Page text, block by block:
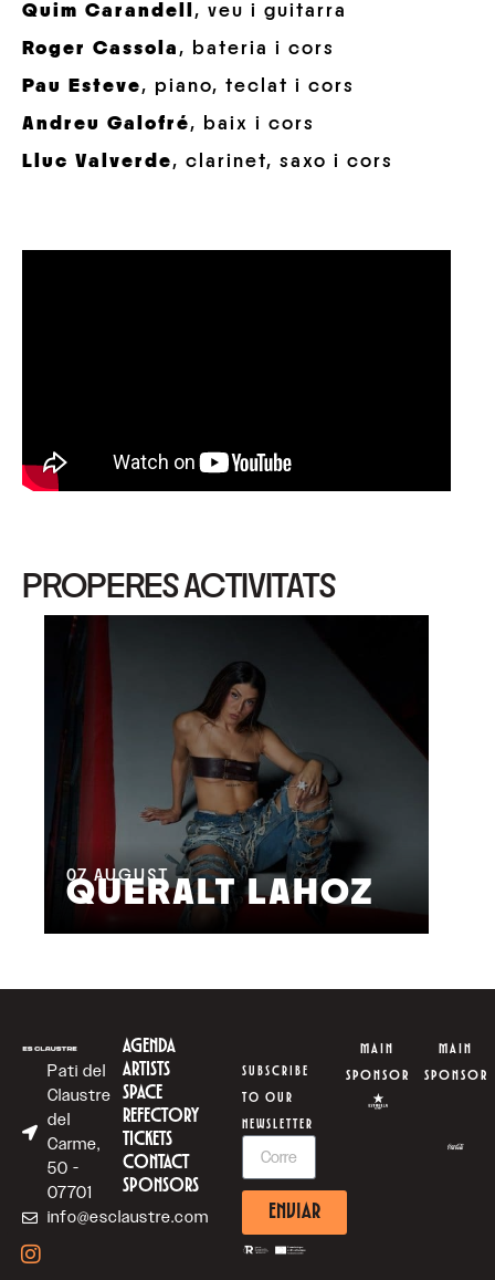
Quim Carandell , veu i guitarra
Roger Cassola , bateria i cors
Pau Esteve, piano, teclat i cors
Andreu Galofré, baix i cors
Lluc Valverde, clarinet, saxo i cors
PROPERES ACTIVITATS
07 AUGUST
QUERALT LAHOZ
Pati del
Claustre
del
Carme,
50 -
07701
info@esclaustre.com
AGENDA
ARTISTS
SPACE
REFECTORY
TICKETS
CONTACT
SPONSORS
SUBSCRIBE
TO OUR
NEWSLETTER
ENVIAR
MAIN
SPONSOR
MAIN
SPONSOR